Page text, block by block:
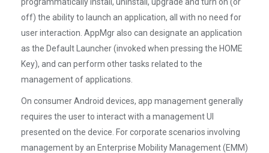
off) the ability to launch an application, all with no need for
user interaction. AppMgr also can designate an application
as the Default Launcher (invoked when pressing the HOME
Key), and can perform other tasks related to the
management of applications.
On consumer Android devices, app management generally
requires the user to interact with a management UI
presented on the device. For corporate scenarios involving
management by an Enterprise Mobility Management (EMM)